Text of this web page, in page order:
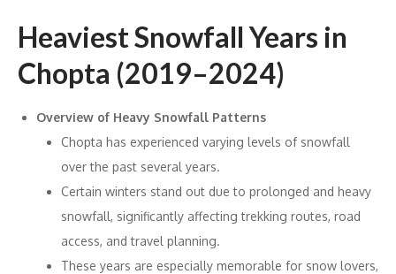
Heaviest Snowfall Years in
Chopta (2019–2024)
Overview of Heavy Snowfall Patterns
Chopta has experienced varying levels of snowfall
over the past several years.
Certain winters stand out due to prolonged and heavy
snowfall, significantly affecting trekking routes, road
access, and travel planning.
These years are especially memorable for snow lovers,